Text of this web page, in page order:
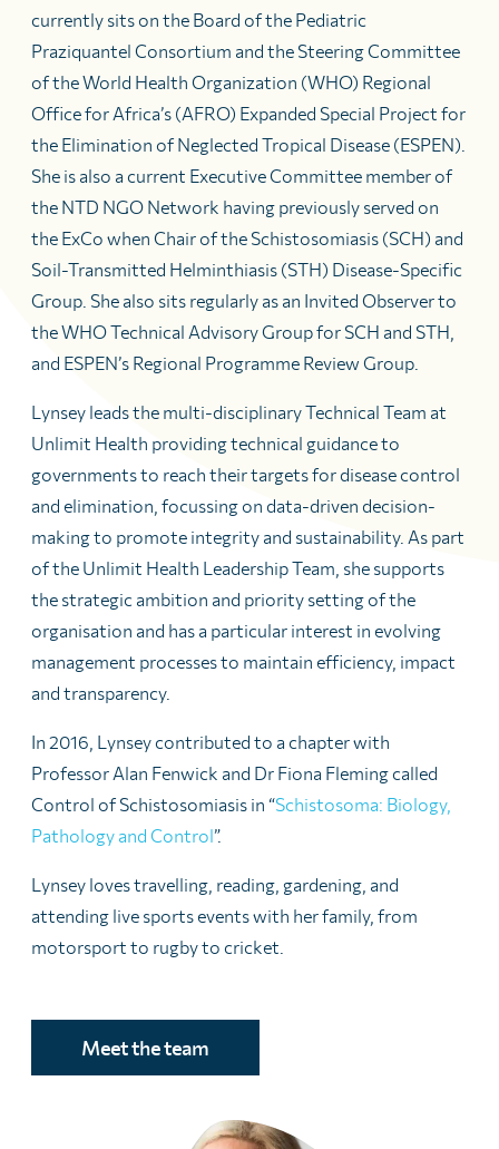
currently sits on the Board of the Pediatric
Praziquantel Consortium and the Steering Committee
of the World Health Organization (WHO) Regional
Office for Africa’s (AFRO) Expanded Special Project for
the Elimination of Neglected Tropical Disease (ESPEN).
She is also a current Executive Committee member of
the NTD NGO Network having previously served on
the ExCo when Chair of the Schistosomiasis (SCH) and
Soil-Transmitted Helminthiasis (STH) Disease-Specific
Group. She also sits regularly as an Invited Observer to
the WHO Technical Advisory Group for SCH and STH,
and ESPEN’s Regional Programme Review Group.
Lynsey leads the multi-disciplinary Technical Team at
Unlimit Health providing technical guidance to
governments to reach their targets for disease control
and elimination, focussing on data-driven decision-
making to promote integrity and sustainability. As part
of the Unlimit Health Leadership Team, she supports
the strategic ambition and priority setting of the
organisation and has a particular interest in evolving
management processes to maintain efficiency, impact
and transparency.
In 2016, Lynsey contributed to a chapter with
Professor Alan Fenwick and Dr Fiona Fleming called
Control of Schistosomiasis in “Schistosoma: Biology,
Pathology and Control”.
Lynsey loves travelling, reading, gardening, and
attending live sports events with her family, from
motorsport to rugby to cricket.
Meet the team